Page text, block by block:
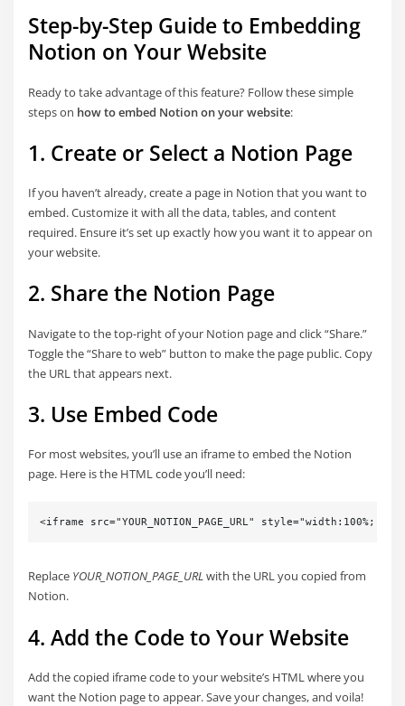
Step-by-Step Guide to Embedding
Notion on Your Website
Ready to take advantage of this feature? Follow these simple
steps on how to embed Notion on your website:
1. Create or Select a Notion Page
If you haven’t already, create a page in Notion that you want to
embed. Customize it with all the data, tables, and content
required. Ensure it’s set up exactly how you want it to appear on
your website.
2. Share the Notion Page
Navigate to the top-right of your Notion page and click “Share.”
Toggle the “Share to web” button to make the page public. Copy
the URL that appears next.
3. Use Embed Code
For most websites, you’ll use an iframe to embed the Notion
page. Here is the HTML code you’ll need:
<iframe src="YOUR_NOTION_PAGE_URL" style="width:100%;
Replace YOUR_NOTION_PAGE_URLwith the URL you copied from
Notion.
4. Add the Code to Your Website
Add the copied iframe code to your website’s HTML where you
want the Notion page to appear. Save your changes, and voila!